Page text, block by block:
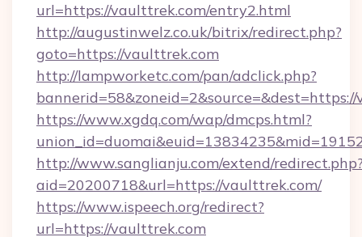
url=https://vaulttrek.com/entry2.html
http://augustinwelz.co.uk/bitrix/redirect.php?
goto=https://vaulttrek.com
http://lampworketc.com/pan/adclick.php?
https://www.xgdq.com/wap/dmcps.html?
http://www.sanglianju.com/extend/
aid=20200718&url=https://vaulttrek.com/
https://www.ispeech.org/redirect?
url=https://vaulttrek.com